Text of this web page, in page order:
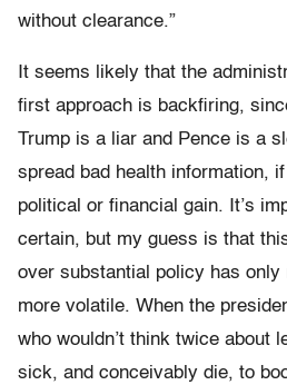
without clearance.”
It seems likely that the
first approach is backfiring,
Trump is a liar and Pence is a
spread bad health information,
political or financial gain. It’s
certain, but my guess is that
over substantial policy has only
more volatile. When the
who wouldn’t think twice about
sick, and conceivably die, to